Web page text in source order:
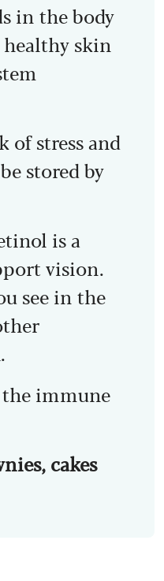
in the body
skin
of stress and
stored by
is a
vision.
see in the
immune
cakes